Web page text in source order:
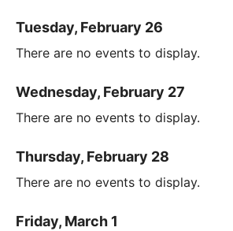
Tuesday, February 26
There are no events to display.
Wednesday, February 27
There are no events to display.
Thursday, February 28
There are no events to display.
Friday, March 1